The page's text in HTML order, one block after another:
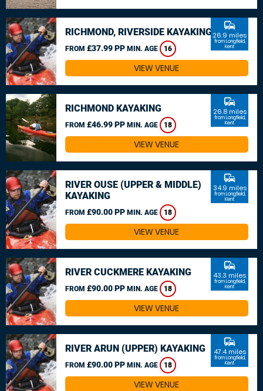
RICHMOND, RIVERSIDE KAYAKING
FROM £37.99 PP MIN. AGE 16
commute
26.9 miles
from Longfield,
Kent
VIEW VENUE
RICHMOND KAYAKING
FROM £46.99 PP MIN. AGE 18
commute
26.8 miles
from Longfield,
Kent
VIEW VENUE
RIVER OUSE (UPPER & MIDDLE)
KAYAKING
FROM £90.00 PP MIN. AGE 18
commute
34.9 miles
from Longfield,
Kent
VIEW VENUE
RIVER CUCKMERE KAYAKING
FROM £90.00 PP MIN. AGE 18
commute
43.3 miles
from Longfield,
Kent
VIEW VENUE
RIVER ARUN (UPPER) KAYAKING
FROM £90.00 PP MIN. AGE 18
commute
47.4 miles
from Longfield,
Kent
VIEW VENUE